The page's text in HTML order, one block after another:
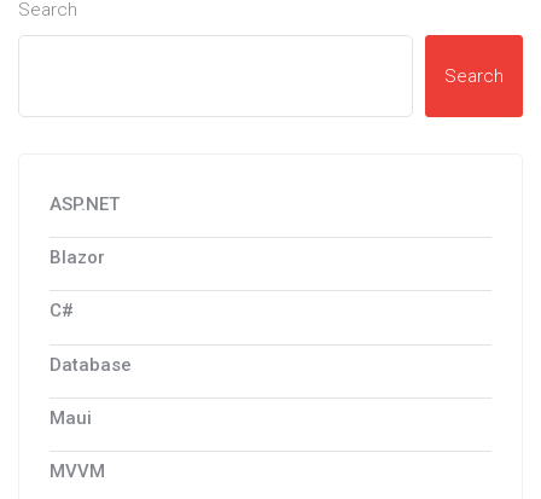
Search
Search
ASP.NET
Blazor
C#
Database
Maui
MVVM